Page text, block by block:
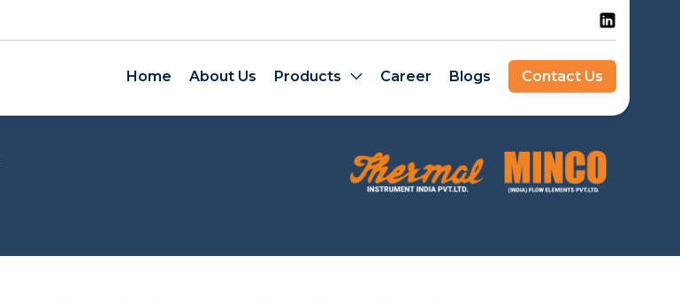
Home About Us Products Career Blogs Contact Us